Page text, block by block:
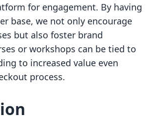
for engagement. By having
base, we not only encourage
but also foster brand
or workshops can be tied to
to increased value even
process.